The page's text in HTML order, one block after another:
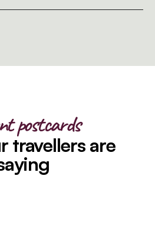
postcards
travellers are